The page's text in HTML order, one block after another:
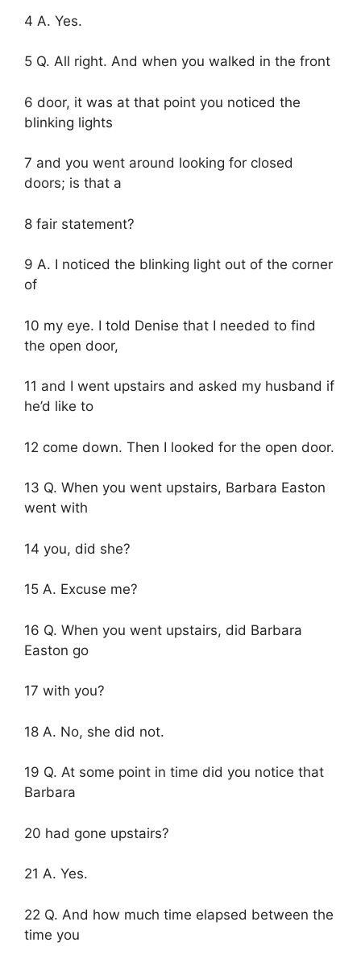
4 A. Yes.
5 Q. All right. And when you walked in the front
6 door, it was at that point you noticed the
blinking lights
7 and you went around looking for closed
doors; is that a
8 fair statement?
9 A. I noticed the blinking light out of the corner
of
10 my eye. I told Denise that I needed to find
the open door,
11 and I went upstairs and asked my husband if
he’d like to
12 come down. Then I looked for the open door.
13 Q. When you went upstairs, Barbara Easton
went with
14 you, did she?
15 A. Excuse me?
16 Q. When you went upstairs, did Barbara
Easton go
17 with you?
18 A. No, she did not.
19 Q. At some point in time did you notice that
Barbara
20 had gone upstairs?
21 A. Yes.
22 Q. And how much time elapsed between the
time you